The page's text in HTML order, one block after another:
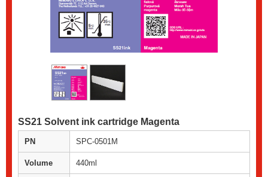
SS21 Solvent ink cartridge Magenta
PN SPC-0501M
Volume 440ml